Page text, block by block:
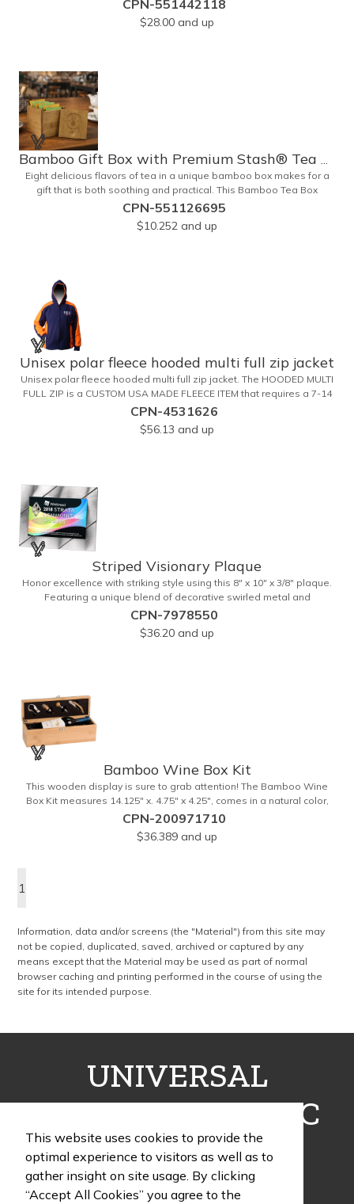
and comes in a decorative natural color. Add customization to your
promotion by engraving your logo on the cover of the box, which
families so they can bring the fun on their next vacation.
CPN-551442118
$28.00 and up
Bamboo Gift Box with Premium Stash® Tea Bags
Eight delicious flavors of tea in a unique bamboo box makes for a
gift that is both soothing and practical. This Bamboo Tea Box
measures 2.76" x 2.76" x 3.15", has a smooth finish and comes with
a magnetic top. This customizable container holds eight premium
tea packs that are large enough for tea leaves to fully expand for
CPN-551126695
$10.252 and up
Unisex polar fleece hooded multi full zip jacket
Unisex polar fleece hooded multi full zip jacket. The HOODED MULTI
FULL ZIP is a CUSTOM USA MADE FLEECE ITEM that requires a 7-14
day lead time. Material: See below. Features: Full covered zipper
front, inserts and double fabric hood. 2XL And up will involve
additional costs.
CPN-4531626
$56.13 and up
Striped Visionary Plaque
Honor excellence with striking style using this 8" x 10" x 3/8" plaque.
Featuring a unique blend of decorative swirled metal and
geometric design, it creates a modern, eye-catching statement that
reflects true achievement. The prominent imprint area allows you to
showcase an honoree’s name, celebrating their success with clarity
CPN-7978550
$36.20 and up
Bamboo Wine Box Kit
This wooden display is sure to grab attention! The Bamboo Wine
Box Kit measures 14.125" x. 4.75" x 4.25", comes in a natural color,
and can be customized by engraving it for an exclusive gift. With its
delicate and earthy feel, this box looks and feels elegant while
including a foil cutter, decanting pourer, stopper and corkscrew for
CPN-200971710
$36.389 and up
1
Information, data and/or screens (the "Material") from this site may
not be copied, duplicated, saved, archived or captured by any
means except that the Material may be used as part of normal
browser caching and printing performed in the course of using the
site for its intended purpose.
UNIVERSAL
FULFILLMENT INC
1405 Poinsettia Drive, Building G, Suite 12
This website uses cookies to provide the
optimal experience to visitors as well as to
gather insight on site usage. By clicking
“Accept All Cookies” you agree to the